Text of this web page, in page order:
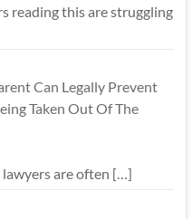
reading this are struggling
Can Legally Prevent
Taken Out Of The
are often […]